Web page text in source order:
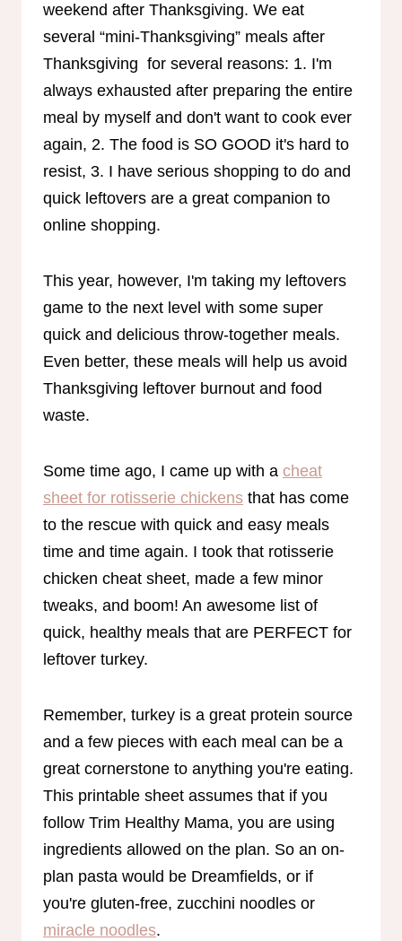
weekend after Thanksgiving. We eat
several “mini-Thanksgiving” meals after
Thanksgiving for several reasons: 1. I'm
always exhausted after preparing the entire
meal by myself and don't want to cook ever
again, 2. The food is SO GOOD it's hard to
resist, 3. I have serious shopping to do and
quick leftovers are a great companion to
online shopping.
This year, however, I'm taking my leftovers
game to the next level with some super
quick and delicious throw-together meals.
Even better, these meals will help us avoid
Thanksgiving leftover burnout and food
waste.
Some time ago, I came up with a cheat
sheet for rotisserie chickens that has come
to the rescue with quick and easy meals
time and time again. I took that rotisserie
chicken cheat sheet, made a few minor
tweaks, and boom! An awesome list of
quick, healthy meals that are PERFECT for
leftover turkey.
Remember, turkey is a great protein source
and a few pieces with each meal can be a
great cornerstone to anything you're eating.
This printable sheet assumes that if you
follow Trim Healthy Mama, you are using
ingredients allowed on the plan. So an on-
plan pasta would be Dreamfields, or if
you're gluten-free, zucchini noodles or
miracle noodles.